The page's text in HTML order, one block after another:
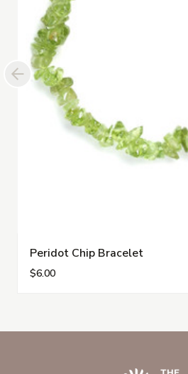
Peridot Chip Bracelet
$6.00